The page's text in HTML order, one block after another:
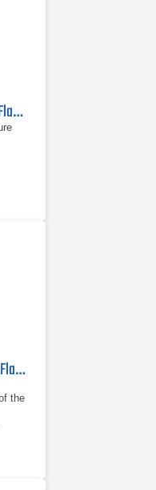
OLYMPUS Epoch LTC Handheld Flaw Detector
Olympus EPOCH 6LT Ultrasonic Flaw Detector
the